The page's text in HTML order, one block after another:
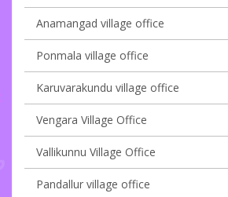
Anamangad village office
Ponmala village office
Karuvarakundu village office
Vengara Village Office
Vallikunnu Village Office
Pandallur village office